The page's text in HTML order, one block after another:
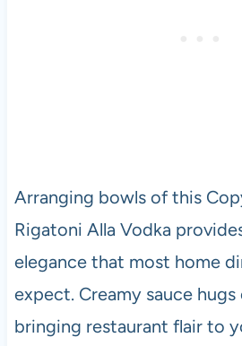
Arranging bowls of this
Rigatoni Alla Vodka
elegance that most home
expect. Creamy sauce
bringing restaurant flair to